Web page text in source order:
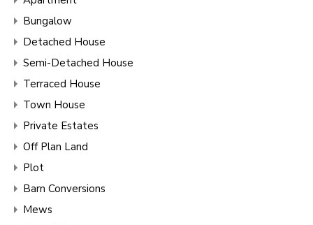
Bungalow
Detached House
Semi-Detached House
Terraced House
Town House
Private Estates
Off Plan Land
Plot
Barn Conversions
Mews